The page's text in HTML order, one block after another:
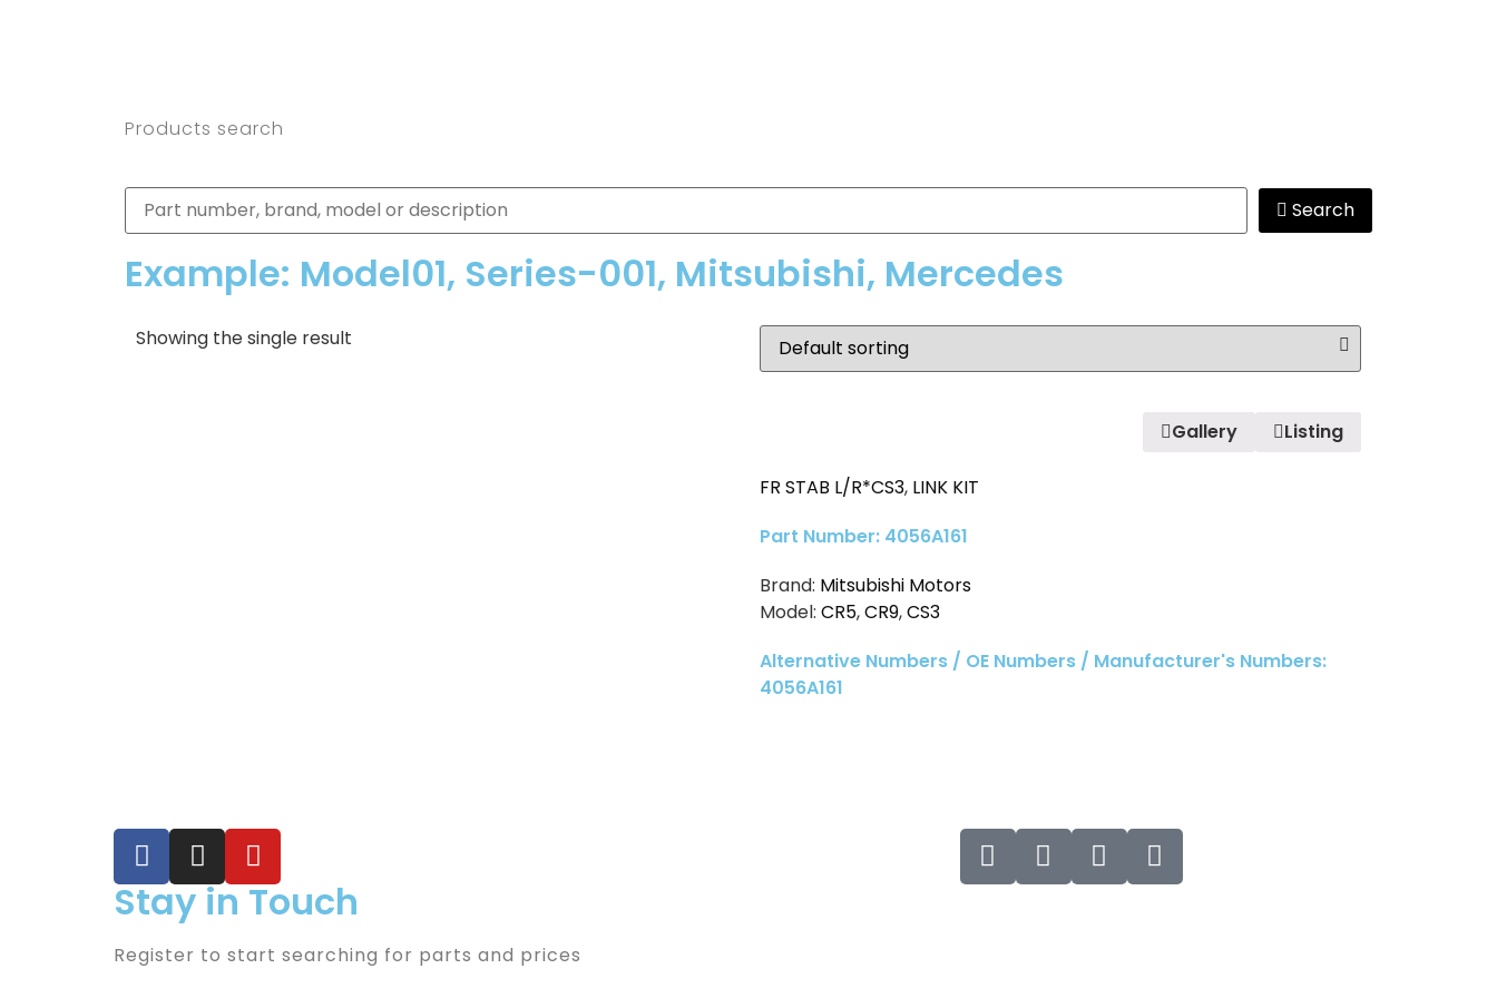
Products search
Search
Example: Model01, Series-001, Mitsubishi, Mercedes
Showing the single result
Gallery Listing
FR STAB L/R*CS3, LINK KIT
Part Number: 4056A161
Brand: Mitsubishi Motors
Model: CR5,CR9,CS3
Alternative Numbers / OE Numbers / Manufacturer's Numbers:
4056A161
Stay in Touch
Register to start searching for parts and prices